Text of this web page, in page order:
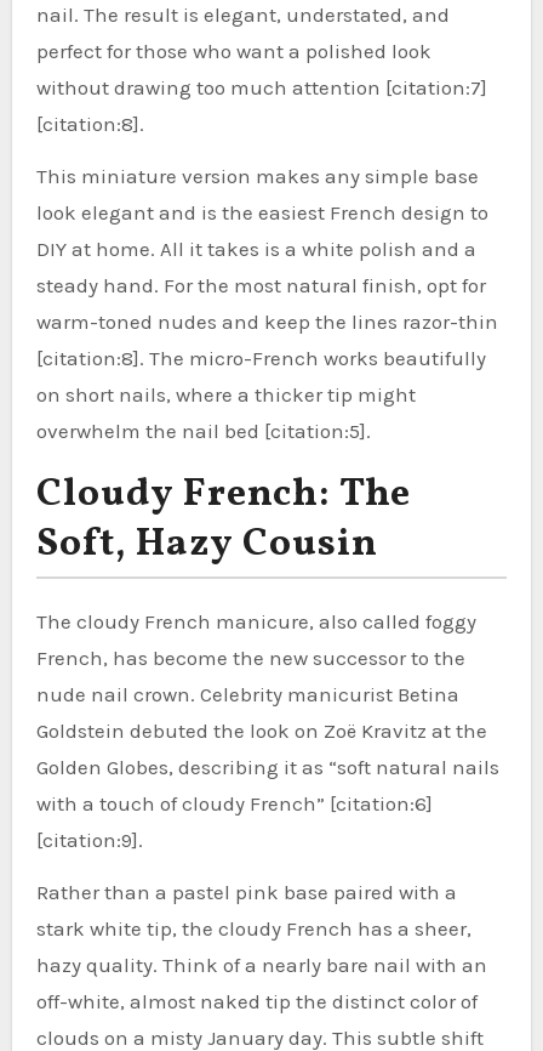
nail. The result is elegant, understated, and
perfect for those who want a polished look
without drawing too much attention [citation:7]
[citation:8].
This miniature version makes any simple base
look elegant and is the easiest French design to
DIY at home. All it takes is a white polish and a
steady hand. For the most natural finish, opt for
warm-toned nudes and keep the lines razor-thin
[citation:8]. The micro-French works beautifully
on short nails, where a thicker tip might
overwhelm the nail bed [citation:5].
Cloudy French: The
Soft, Hazy Cousin
The cloudy French manicure, also called foggy
French, has become the new successor to the
nude nail crown. Celebrity manicurist Betina
Goldstein debuted the look on Zoë Kravitz at the
Golden Globes, describing it as “soft natural nails
with a touch of cloudy French” [citation:6]
[citation:9].
Rather than a pastel pink base paired with a
stark white tip, the cloudy French has a sheer,
hazy quality. Think of a nearly bare nail with an
off-white, almost naked tip the distinct color of
clouds on a misty January day. This subtle shift